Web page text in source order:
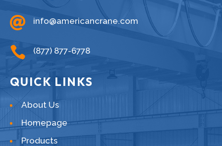
 info@americancrane.com
 (877) 877-6778
QUICK LINKS
About Us
Homepage
Products